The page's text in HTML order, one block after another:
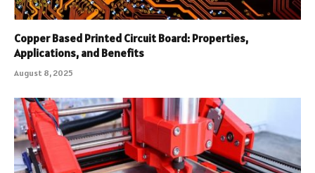
Copper Based Printed Circuit Board: Properties,
Applications, and Benefits
August 8, 2025